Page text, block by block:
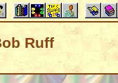
Ruff